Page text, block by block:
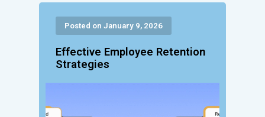
Posted on January 9, 2026
Effective Employee Retention
Strategies